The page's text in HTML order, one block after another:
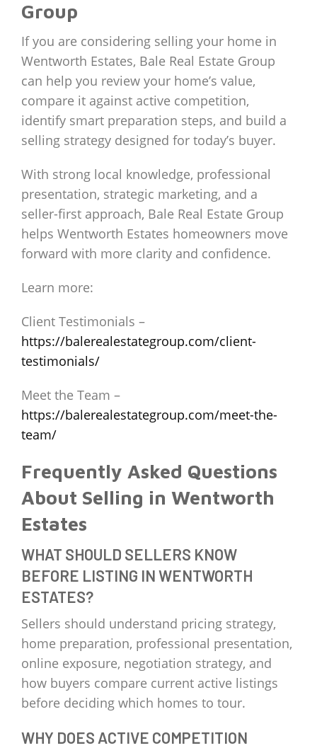
Group
If you are considering selling your home in
Wentworth Estates, Bale Real Estate Group
can help you review your home’s value,
compare it against active competition,
identify smart preparation steps, and build a
selling strategy designed for today’s buyer.
With strong local knowledge, professional
presentation, strategic marketing, and a
seller-first approach, Bale Real Estate Group
helps Wentworth Estates homeowners move
forward with more clarity and confidence.
Learn more:
Client Testimonials –
https://balerealestategroup.com/client-
testimonials/
Meet the Team –
https://balerealestategroup.com/meet-the-
team/
Frequently Asked Questions
About Selling in Wentworth
Estates
WHAT SHOULD SELLERS KNOW
BEFORE LISTING IN WENTWORTH
ESTATES?
Sellers should understand pricing strategy,
home preparation, professional presentation,
online exposure, negotiation strategy, and
how buyers compare current active listings
before deciding which homes to tour.
WHY DOES ACTIVE COMPETITION